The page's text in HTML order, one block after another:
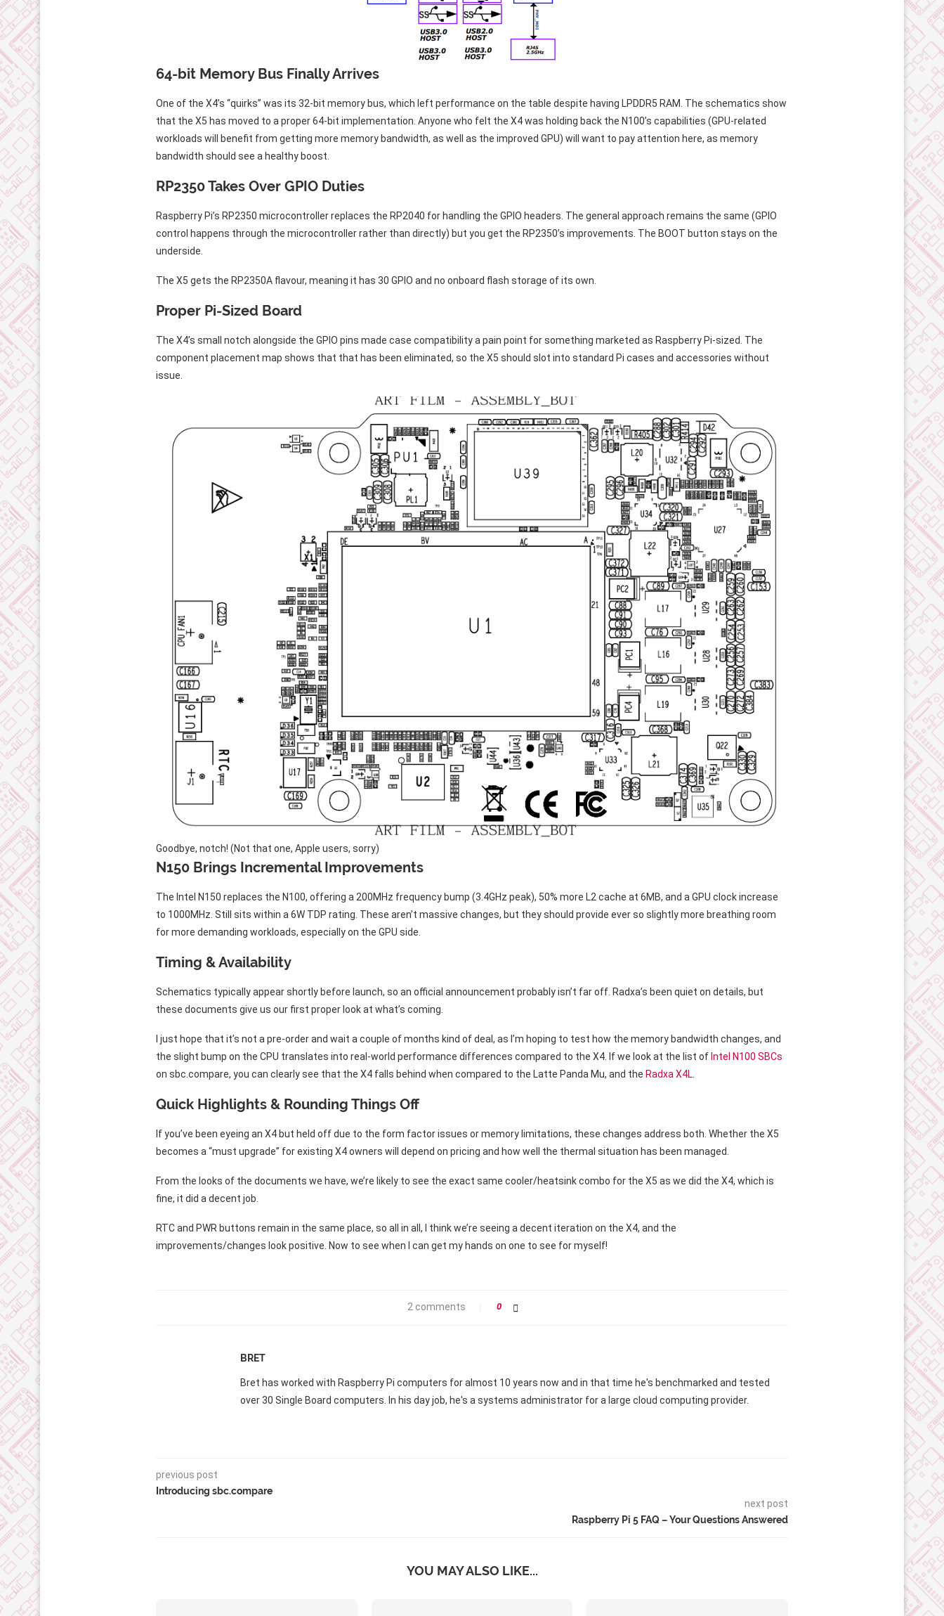
64-bit Memory Bus Finally Arrives
One of the X4’s “quirks” was its 32-bit memory bus, which left performance on the table despite having LPDDR5 RAM. The schematics show
that the X5 has moved to a proper 64-bit implementation. Anyone who felt the X4 was holding back the N100’s capabilities (GPU-related
workloads will benefit from getting more memory bandwidth, as well as the improved GPU) will want to pay attention here, as memory
bandwidth should see a healthy boost.
RP2350 Takes Over GPIO Duties
Raspberry Pi’s RP2350 microcontroller replaces the RP2040 for handling the GPIO headers. The general approach remains the same (GPIO
control happens through the microcontroller rather than directly) but you get the RP2350’s improvements. The BOOT button stays on the
underside.
The X5 gets the RP2350A flavour, meaning it has 30 GPIO and no onboard flash storage of its own.
Proper Pi-Sized Board
The X4’s small notch alongside the GPIO pins made case compatibility a pain point for something marketed as Raspberry Pi-sized. The
component placement map shows that that has been eliminated, so the X5 should slot into standard Pi cases and accessories without
issue.
Goodbye, notch! (Not that one, Apple users, sorry)
N150 Brings Incremental Improvements
The Intel N150 replaces the N100, offering a 200MHz frequency bump (3.4GHz peak), 50% more L2 cache at 6MB, and a GPU clock increase
to 1000MHz. Still sits within a 6W TDP rating. These aren’t massive changes, but they should provide ever so slightly more breathing room
for more demanding workloads, especially on the GPU side.
Timing & Availability
Schematics typically appear shortly before launch, so an official announcement probably isn’t far off. Radxa’s been quiet on details, but
these documents give us our first proper look at what’s coming.
I just hope that it’s not a pre-order and wait a couple of months kind of deal, as I’m hoping to test how the memory bandwidth changes, and
the slight bump on the CPU translates into real-world performance differences compared to the X4. If we look at the list of Intel N100 SBCs
on sbc.compare, you can clearly see that the X4 falls behind when compared to the Latte Panda Mu, and the Radxa X4L
Quick Highlights & Rounding Things Off
If you’ve been eyeing an X4 but held off due to the form factor issues or memory limitations, these changes address both. Whether the X5
becomes a “must upgrade” for existing X4 owners will depend on pricing and how well the thermal situation has been managed.
From the looks of the documents we have, we’re likely to see the exact same cooler/heatsink combo for the X5 as we did the X4, which is
fine, it did a decent job.
RTC and PWR buttons remain in the same place, so all in all, I think we’re seeing a decent iteration on the X4, and the
improvements/changes look positive. Now to see when I can get my hands on one to see for myself!
2 comments 0
BRET
Bret has worked with Raspberry Pi computers for almost 10 years now and in that time he's benchmarked and tested
over 30 Single Board computers. In his day job, he's a systems administrator for a large cloud computing provider.
previous post
Introducing sbc.compare
next post
Raspberry Pi 5 FAQ – Your Questions Answered
YOU MAY ALSO LIKE...